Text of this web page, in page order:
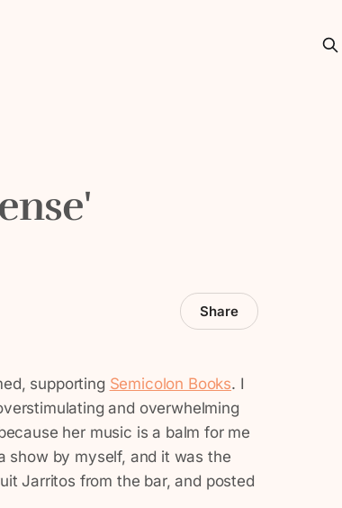
Share
supporting Semicolon Books. I
and overwhelming
her music is a balm for me
show by myself, and it was the
Jarritos from the bar, and posted